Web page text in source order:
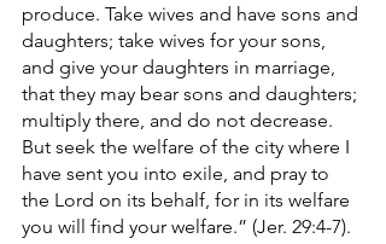
produce. Take wives and have sons and
daughters; take wives for your sons,
and give your daughters in marriage,
that they may bear sons and daughters;
multiply there, and do not decrease.
But seek the welfare of the city where I
have sent you into exile, and pray to
the Lord on its behalf, for in its welfare
you will find your welfare.” (Jer. 29:4-7).